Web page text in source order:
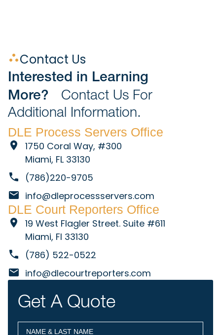
Contact Us
Interested in Learning
More?
Contact Us For
Additional Information.
DLE Process Servers Office
1750 Coral Way, #300
Miami, FL 33130
(786)220-9705
info@dleprocessservers.com
DLE Court Reporters Office
19 West Flagler Street. Suite #611
Miami, Fl 33130
(786) 522-0522
info@dlecourtreporters.com
Get A Quote